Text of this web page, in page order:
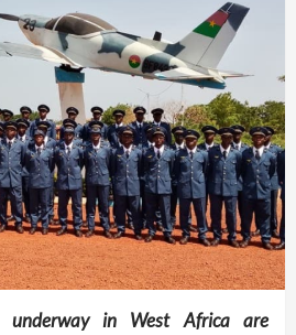
underway in West Africa are